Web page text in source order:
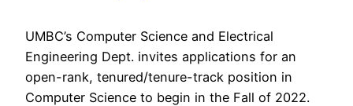
UMBC’s Computer Science and Electrical
Engineering Dept. invites applications for an
open-rank, tenured/tenure-track position in
Computer Science to begin in the Fall of 2022.